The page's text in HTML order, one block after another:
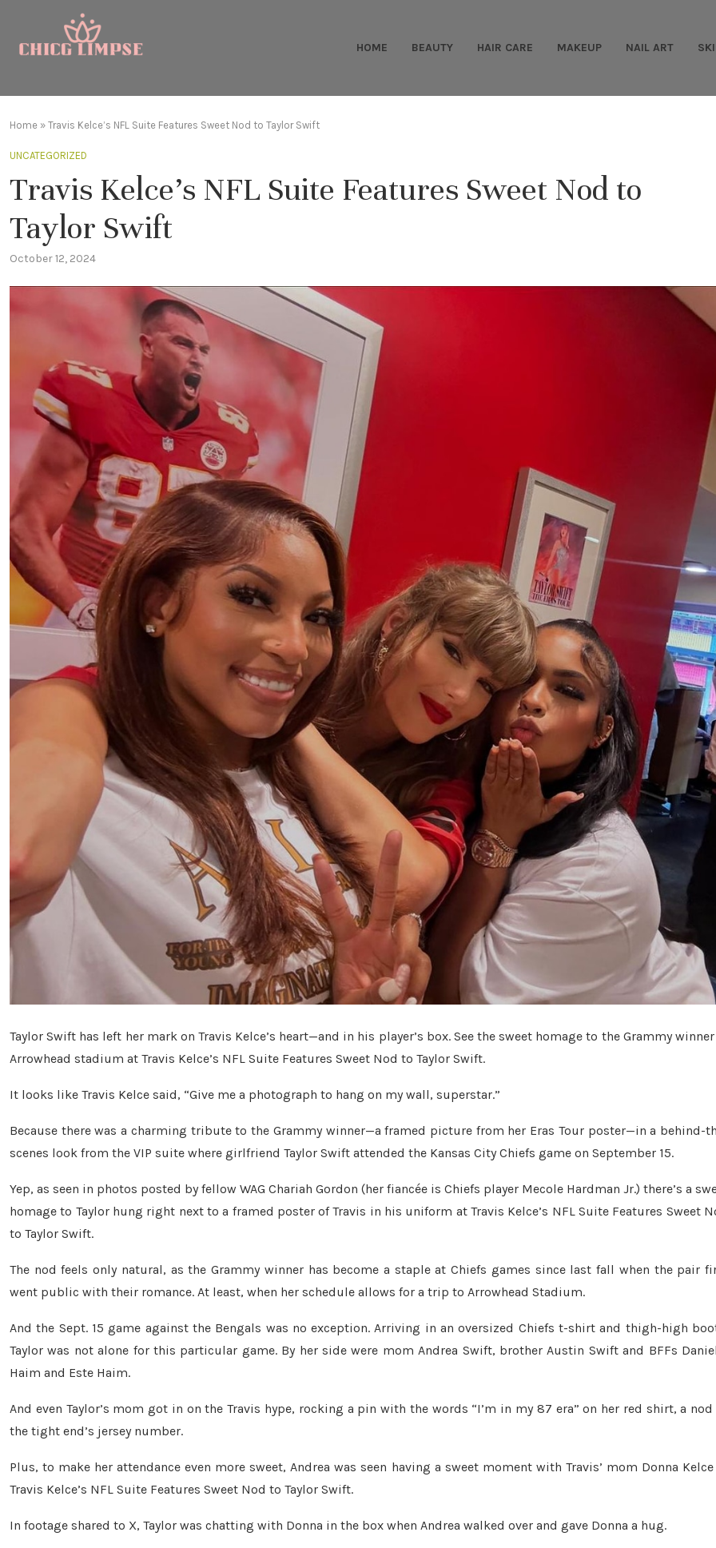
HOME BEAUTY HAIR CARE MAKEUP NAIL ART
Home » Travis Kelce’s NFL Suite Features Sweet Nod to Taylor Swift
UNCATEGORIZED
Travis Kelce’s NFL Suite Features Sweet Nod to
Taylor Swift
October 12, 2024
Taylor Swift has left her mark on Travis Kelce’s heart—and in his player’s box. See the sweet homage to the Grammy
Arrowhead stadium at Travis Kelce’s NFL Suite Features Sweet Nod to Taylor Swift.
It looks like Travis Kelce said, “Give me a photograph to hang on my wall, superstar.”
Because there was a charming tribute to the Grammy winner—a framed picture from her Eras Tour poster—in a behind-
scenes look from the VIP suite where girlfriend Taylor Swift attended the Kansas City Chiefs game on September 15.
Yep, as seen in photos posted by fellow WAG Chariah Gordon (her fiancée is Chiefs player Mecole Hardman Jr.) there’s a
homage to Taylor hung right next to a framed poster of Travis in his uniform at Travis Kelce’s NFL Suite Features Sweet
to Taylor Swift.
The nod feels only natural, as the Grammy winner has become a staple at Chiefs games since last fall when the pair
went public with their romance. At least, when her schedule allows for a trip to Arrowhead Stadium.
And the Sept. 15 game against the Bengals was no exception. Arriving in an oversized Chiefs t-shirt and thigh-high
Taylor was not alone for this particular game. By her side were mom Andrea Swift, brother Austin Swift and BFFs
Haim and Este Haim.
And even Taylor’s mom got in on the Travis hype, rocking a pin with the words “I’m in my 87 era” on her red shirt, a
the tight end’s jersey number.
Plus, to make her attendance even more sweet, Andrea was seen having a sweet moment with Travis’ mom Donna
Travis Kelce’s NFL Suite Features Sweet Nod to Taylor Swift.
In footage shared to X, Taylor was chatting with Donna in the box when Andrea walked over and gave Donna a hug.